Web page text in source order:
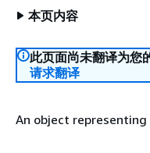
本页内容
此页面尚未翻译为您
请求翻译
An object representing